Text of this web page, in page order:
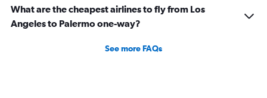
What are the cheapest airlines to fly from Los
Angeles to Palermo one-way?
See more FAQs